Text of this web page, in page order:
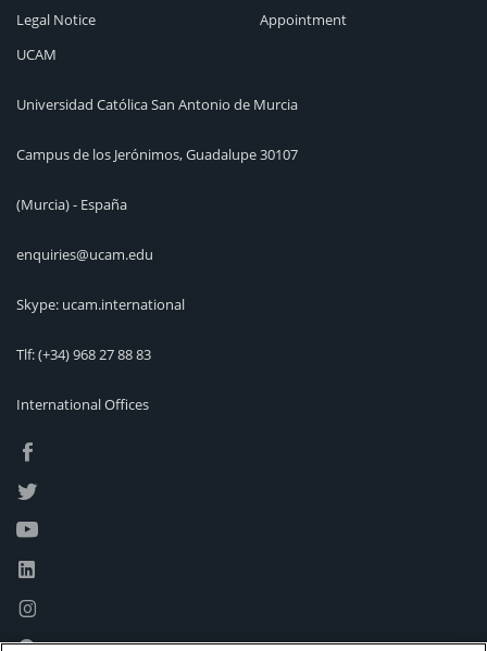
Legal Notice
Appointment
UCAM
Universidad Católica San Antonio de Murcia
Campus de los Jerónimos, Guadalupe 30107
(Murcia) - España
enquiries@ucam.edu
Skype: ucam.international
Tlf:(+34) 968 27 88 83
International Offices